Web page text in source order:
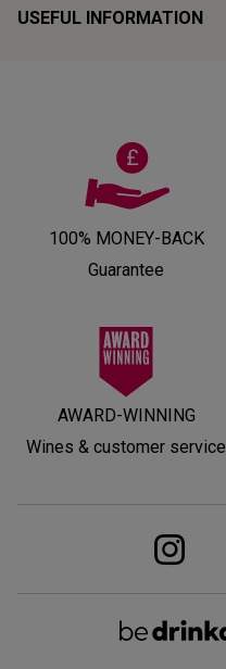
USEFUL INFORMATION
100% MONEY-BACK
Guarantee
AWARD-WINNING
Wines & customer service